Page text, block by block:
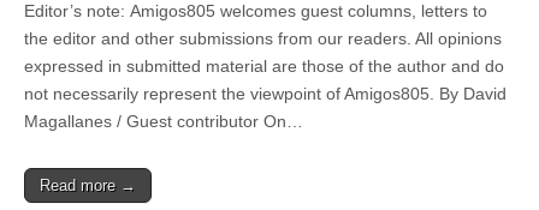
A
pulsating
Editor’s note: Amigos805 welcomes guest columns, letters to
the editor and other submissions from our readers. All opinions
expressed in submitted material are those of the author and do
not necessarily represent the viewpoint of Amigos805. By David
Magallanes / Guest contributor On…
Read more →